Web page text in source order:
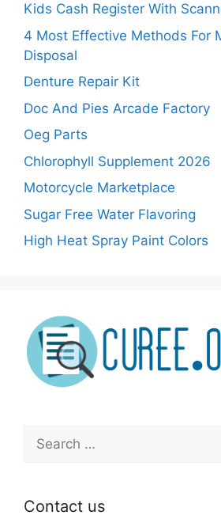
Kids Cash Register With
4 Most Effective Methods For
Disposal
Denture Repair Kit
Doc And Pies Arcade Factory
Oeg Parts
Chlorophyll Supplement 2026
Motorcycle Marketplace
Sugar Free Water Flavoring
High Heat Spray Paint Colors
for:
Contact us